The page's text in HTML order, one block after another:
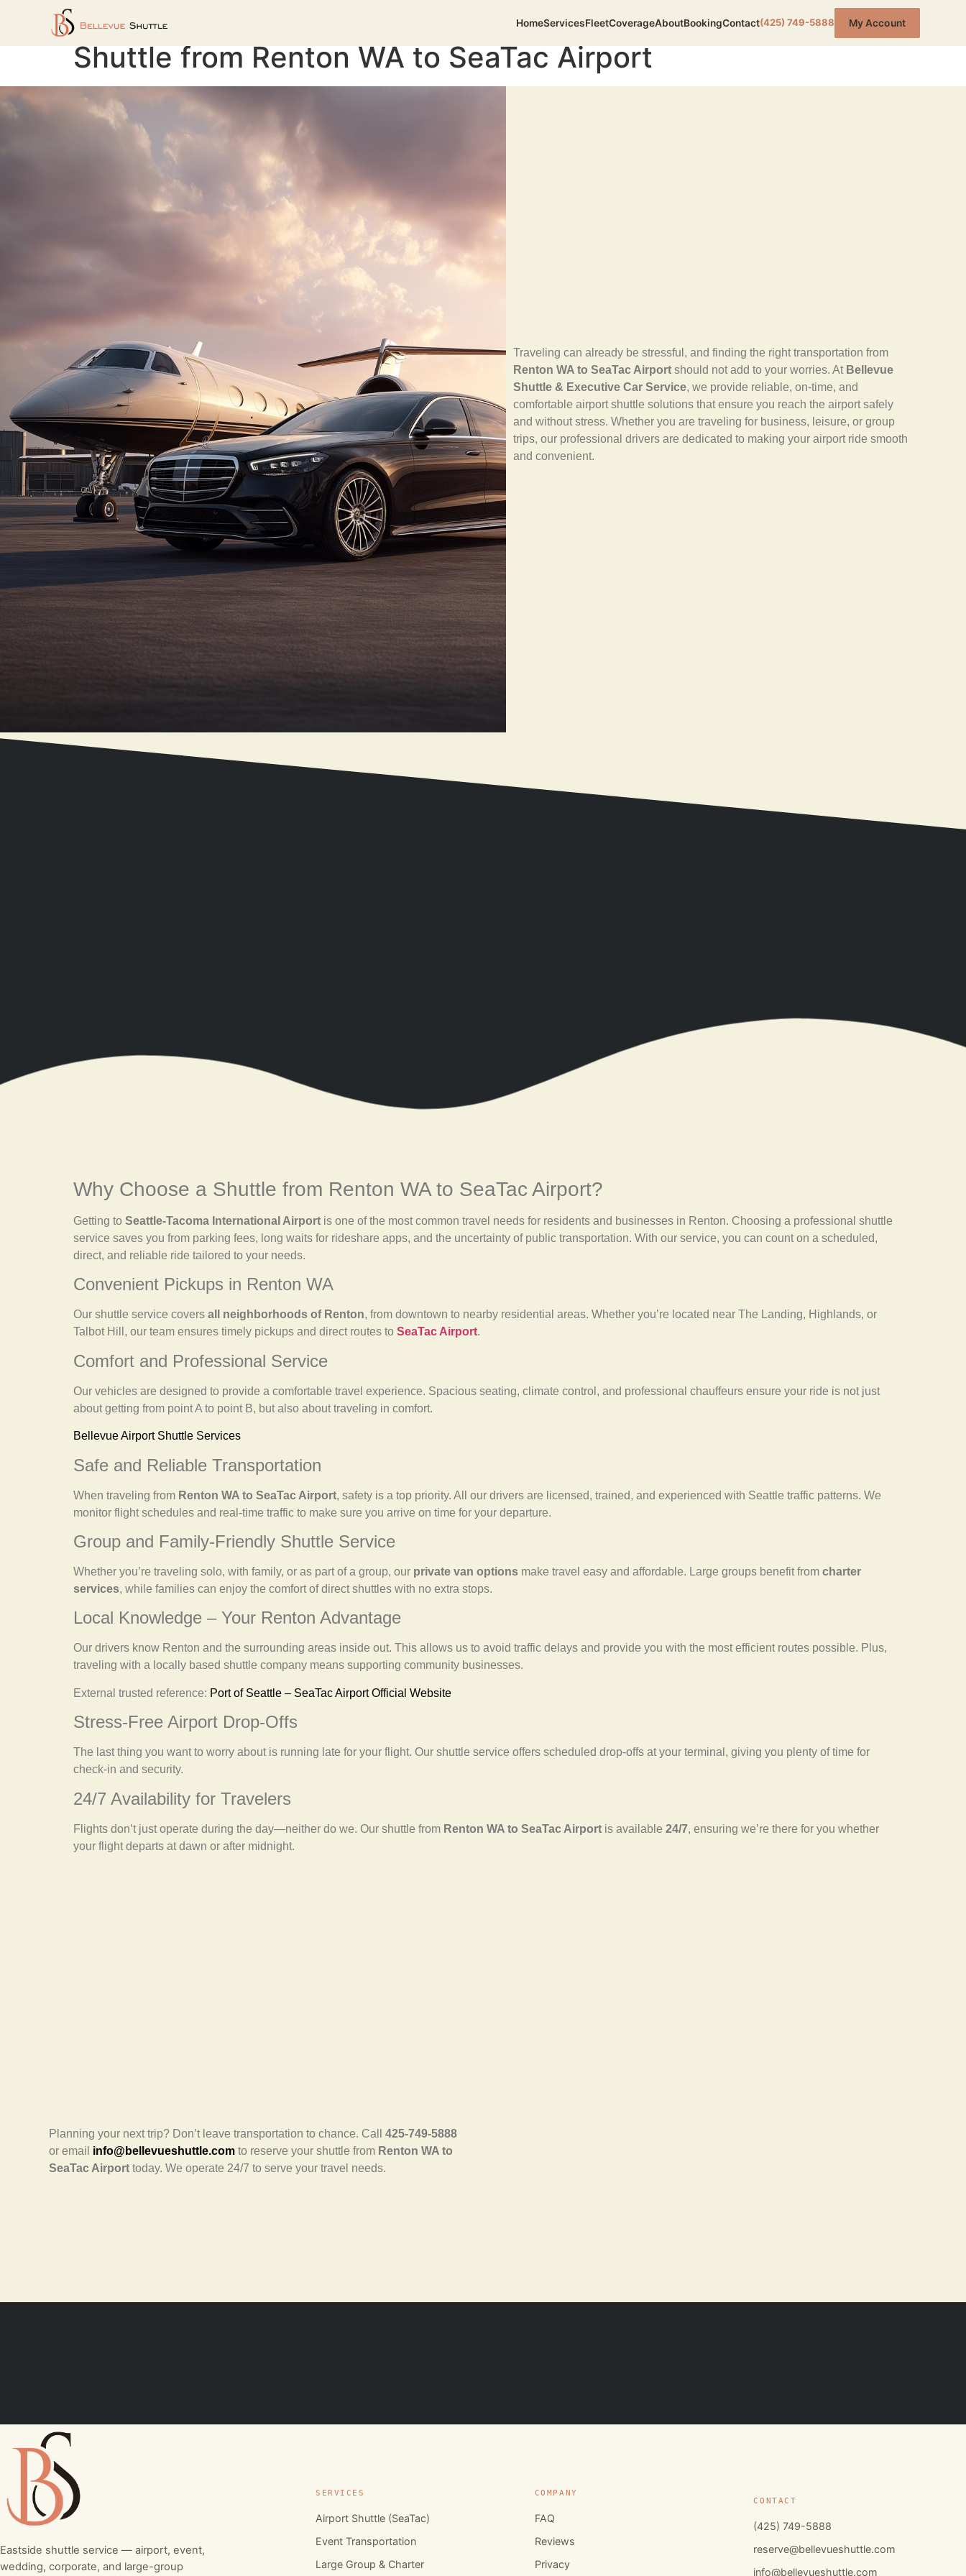
HomeServicesFleetCoverageAboutBookingContact(425) 749-5888 My Account
Shuttle from Renton WA to SeaTac Airport
Traveling can already be stressful, and finding the right transportation from
Renton WA to SeaTac Airport should not add to your worries. At Bellevue
Shuttle & Executive Car Service, we provide reliable, on-time, and
comfortable airport shuttle solutions that ensure you reach the airport safely
and without stress. Whether you are traveling for business, leisure, or group
trips, our professional drivers are dedicated to making your airport ride smooth
and convenient.
Why Choose a Shuttle from Renton WA to SeaTac Airport?
Getting to Seattle-Tacoma International Airport is one of the most common travel needs for residents and businesses in Renton. Choosing a professional shuttle
service saves you from parking fees, long waits for rideshare apps, and the uncertainty of public transportation. With our service, you can count on a scheduled,
direct, and reliable ride tailored to your needs.
Convenient Pickups in Renton WA
Our shuttle service covers all neighborhoods of Renton, from downtown to nearby residential areas. Whether you’re located near The Landing, Highlands, or
Talbot Hill, our team ensures timely pickups and direct routes to SeaTac Airport.
Comfort and Professional Service
Our vehicles are designed to provide a comfortable travel experience. Spacious seating, climate control, and professional chauffeurs ensure your ride is not just
about getting from point A to point B, but also about traveling in comfort.
Bellevue Airport Shuttle Services
Safe and Reliable Transportation
When traveling from Renton WA to SeaTac Airport, safety is a top priority. All our drivers are licensed, trained, and experienced with Seattle traffic patterns. We
monitor flight schedules and real-time traffic to make sure you arrive on time for your departure.
Group and Family-Friendly Shuttle Service
Whether you’re traveling solo, with family, or as part of a group, our private van options make travel easy and affordable. Large groups benefit from charter
services, while families can enjoy the comfort of direct shuttles with no extra stops.
Local Knowledge – Your Renton Advantage
Our drivers know Renton and the surrounding areas inside out. This allows us to avoid traffic delays and provide you with the most efficient routes possible. Plus,
traveling with a locally based shuttle company means supporting community businesses.
External trusted reference: Port of Seattle – SeaTac Airport Official Website
Stress-Free Airport Drop-Offs
The last thing you want to worry about is running late for your flight. Our shuttle service offers scheduled drop-offs at your terminal, giving you plenty of time for
check-in and security.
24/7 Availability for Travelers
Flights don’t just operate during the day—neither do we. Our shuttle from Renton WA to SeaTac Airport is available 24/7, ensuring we’re there for you whether
your flight departs at dawn or after midnight.
Planning your next trip? Don’t leave transportation to chance. Call425-749-5888
or email info@bellevueshuttle.com to reserve your shuttle from Renton WA to
SeaTac Airport today. We operate 24/7 to serve your travel needs.
Eastside shuttle service — airport, event,
wedding, corporate, and large-group
SERVICES
Airport Shuttle (SeaTac)
Event Transportation
Large Group & Charter
COMPANY
FAQ
Reviews
Privacy
CONTACT
(425) 749-5888
reserve@bellevueshuttle.com
info@bellevueshuttle.com